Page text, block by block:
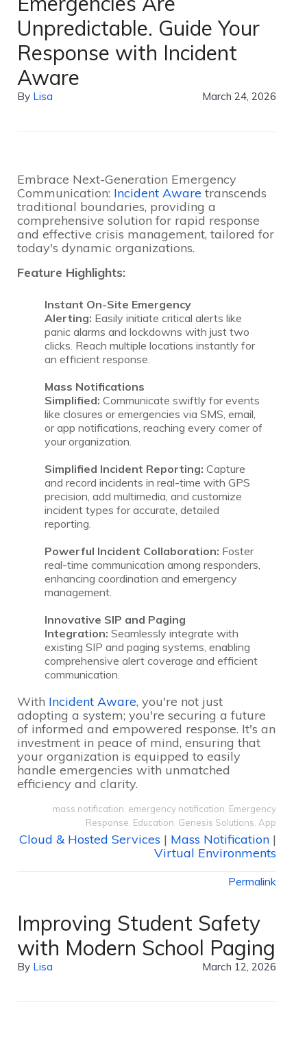
Unpredictable. Guide Your
Response with Incident
Aware
By Lisa March 24, 2026
Embrace Next-Generation Emergency
Communication: Incident Aware transcends
traditional boundaries, providing a
comprehensive solution for rapid response
and effective crisis management, tailored for
today's dynamic organizations.
Feature Highlights:
Instant On-Site Emergency
Alerting: Easily initiate critical alerts like
panic alarms and lockdowns with just two
clicks. Reach multiple locations instantly for
an efficient response.
Mass Notifications
Simplified: Communicate swiftly for events
like closures or emergencies via SMS, email,
or app notifications, reaching every corner of
your organization.
Simplified Incident Reporting: Capture
and record incidents in real-time with GPS
precision, add multimedia, and customize
incident types for accurate, detailed
reporting.
Powerful Incident Collaboration: Foster
real-time communication among responders,
enhancing coordination and emergency
management.
Innovative SIP and Paging
Integration: Seamlessly integrate with
existing SIP and paging systems, enabling
comprehensive alert coverage and efficient
communication.
With Incident Aware, you're not just
adopting a system; you're securing a future
of informed and empowered response. It's an
investment in peace of mind, ensuring that
your organization is equipped to easily
handle emergencies with unmatched
efficiency and clarity.
mass notification emergency notification Emergency
Response Education Genesis Solutions App
Cloud & Hosted Services | Mass Notification |
Virtual Environments
Permalink
Improving Student Safety
with Modern School Paging
By Lisa March 12, 2026